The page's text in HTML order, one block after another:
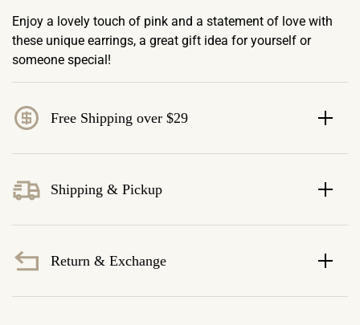
Enjoy a lovely touch of pink and a statement of love with
these unique earrings, a great gift idea for yourself or
someone special!
Free Shipping over $29
Shipping & Pickup
Return & Exchange